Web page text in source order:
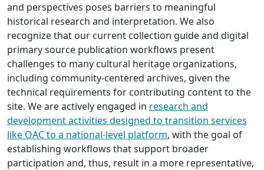
and perspectives poses barriers to meaningful
historical research and interpretation. We also
recognize that our current collection guide and digital
primary source publication workflows present
challenges to many cultural heritage organizations,
including community-centered archives, given the
technical requirements for contributing content to the
site. We are actively engaged in research and
development activities designed to transition services
like OAC to a national-level platform, with the goal of
establishing workflows that support broader
participation and, thus, result in a more representative,